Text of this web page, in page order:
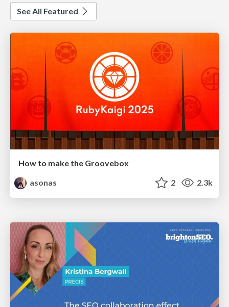
See All Featured
How to make the Groovebox
asonas
2 2.3k